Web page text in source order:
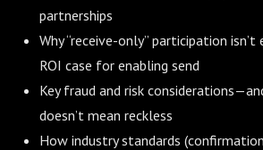
partnerships
Why “receive-only” participation
ROI case for enabling send
Key fraud and risk
doesn’t mean reckless
How industry standards